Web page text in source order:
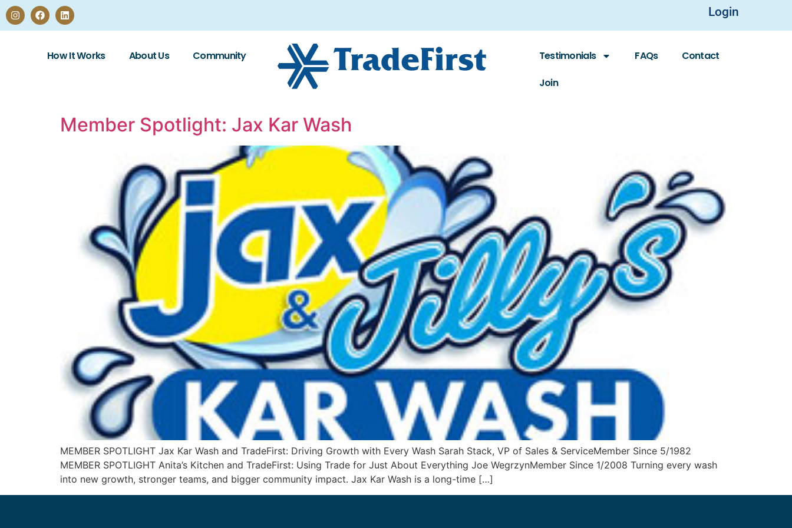
Login
How It Works About Us Community Testimonials FAQs
Contact
Join
Member Spotlight: Jax Kar Wash
MEMBER SPOTLIGHT Jax Kar Wash and TradeFirst: Driving Growth with Every Wash Sarah Stack, VP of Sales & ServiceMember Since 5/1982
MEMBER SPOTLIGHT Anita’s Kitchen and TradeFirst: Using Trade for Just About Everything Joe WegrzynMember Since 1/2008 Turning every wash
into new growth, stronger teams, and bigger community impact. Jax Kar Wash is a long-time […]